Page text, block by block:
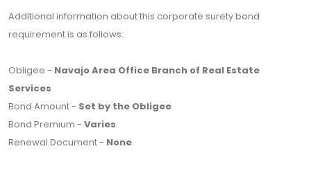
Additional information about this corporate surety bond
requirement is as follows:
Obligee - Navajo Area Office Branch of Real Estate
Services
Bond Amount - Set by the Obligee
Bond Premium - Varies
Renewal Document - None.